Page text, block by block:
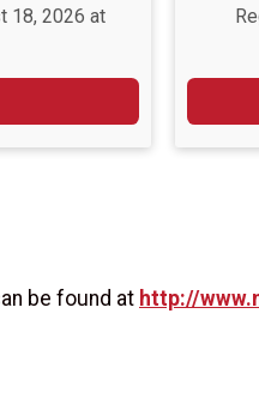
18, 2026 at
be found at http://